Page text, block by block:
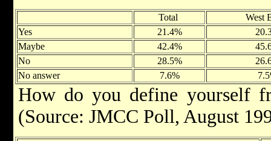
Total
West
Yes
21.4%
Maybe
42.4%
No
28.5%
No answer
7.6%
How do you define yourself
(Source: JMCC Poll, August